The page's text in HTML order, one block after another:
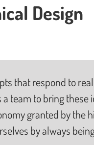
Design
that respond to real
team to bring these
granted by the
by always